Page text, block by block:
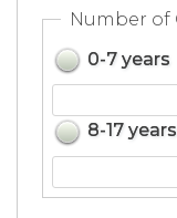
Number of
0-7 years
8-17 years